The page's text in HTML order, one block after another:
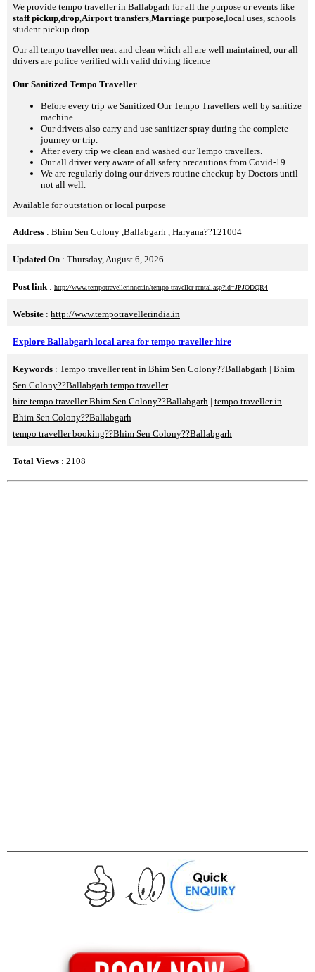
We provide tempo traveller in Ballabgarh for all the purpose or events like
staff pickup,drop Airport transfers Marriage purpose ,local uses, schools
student pickup drop
Our all tempo traveller neat and clean which all are well maintained, our all
drivers are police verified with valid driving licence
Our Sanitized Tempo Traveller
Before every trip we Sanitized Our Tempo Travellers well by sanitize
machine.
Our drivers also carry and use sanitizer spray during the complete
journey or trip.
After every trip we clean and washed our Tempo travellers.
Our all driver very aware of all safety precautions from Covid-19.
We are regularly doing our drivers routine checkup by Doctors until
not all well.
Available for outstation or local purpose
Address : Bhim Sen Colony ,Ballabgarh , Haryana??121004
Updated On : Thursday, August 6, 2026
Post link : http://www.tempotravellerinncr.in/tempo-traveller-rental.asp?id=JPJODQR4
Website : http://www.tempotravellerindia.in
Explore Ballabgarh local area for tempo traveller hire
Keywords : Tempo traveller rent in Bhim Sen Colony??Ballabgarh | Bhim
Sen Colony??Ballabgarh tempo traveller
hire tempo traveller Bhim Sen Colony??Ballabgarh | tempo traveller in
Bhim Sen Colony??Ballabgarh
tempo traveller booking??Bhim Sen Colony??Ballabgarh
Total Views : 2108